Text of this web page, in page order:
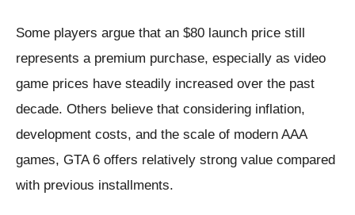
Some players argue that an $80 launch price still
represents a premium purchase, especially as video
game prices have steadily increased over the past
decade. Others believe that considering inflation,
development costs, and the scale of modern AAA
games, GTA 6 offers relatively strong value compared
with previous installments.